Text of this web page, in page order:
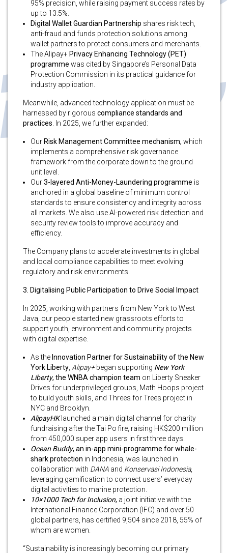
95% precision, while raising payment success rates by
up to 13.5%.
Digital Wallet Guardian Partnership shares risk tech,
anti-fraud and funds protection solutions among
wallet partners to protect consumers and merchants.
The Alipay+ Privacy Enhancing Technology (PET)
programme was cited by Singapore’s Personal Data
Protection Commission in its practical guidance for
industry application.
Meanwhile, advanced technology application must be
harnessed by rigorous compliance standards and
practices . In 2025, we further expanded:
OurRisk Management Committee mechanism, which
implements a comprehensive risk governance
framework from the corporate down to the ground
unit level.
Our3-layered Anti-Money-Laundering programme is
anchored in a global baseline of minimum control
standards to ensure consistency and integrity across
all markets. We also use AI-powered risk detection and
security review tools to improve accuracy and
efficiency.
The Company plans to accelerate investments in global
and local compliance capabilities to meet evolving
regulatory and risk environments.
3. Digitalising Public Participation to Drive Social Impact
In 2025, working with partners from New York to West
Java, our people started new grassroots efforts to
support youth, environment and community projects
with digital expertise.
As theInnovation Partner for Sustainability of the New
York Liberty Alipay+began supporting New York
Liberty, the WNBA champion team on Liberty Sneaker
Drives for underprivileged groups, Math Hoops project
to build youth skills, and Threes for Trees project in
NYC and Brooklyn.
AlipayHKlaunched a main digital channel for charity
fundraising after the Tai Po fire, raising HK$200 million
from 450,000 super app users in first three days.
Ocean Buddy, an in-app mini-programme for whale-
shark protection in Indonesia, was launched in
collaboration with DANA and Konservasi Indonesia,
leveraging gamification to connect users’ everyday
digital activities to marine protection.
10×1000 Tech for Inclusion, a joint initiative with the
International Finance Corporation (IFC) and over 50
global partners, has certified 9,504 since 2018, 55% of
whom are women.
“Sustainability is increasingly becoming our primary